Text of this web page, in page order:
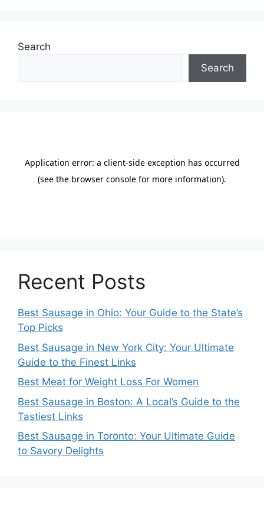
Search
Search
Recent Posts
Best Sausage in Ohio: Your Guide to the State’s
Top Picks
Best Sausage in New York City: Your Ultimate
Guide to the Finest Links
Best Meat for Weight Loss For Women
Best Sausage in Boston: A Local’s Guide to the
Tastiest Links
Best Sausage in Toronto: Your Ultimate Guide
to Savory Delights